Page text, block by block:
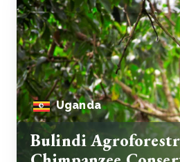
Uganda
Bulindi